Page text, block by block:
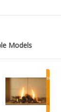
Models